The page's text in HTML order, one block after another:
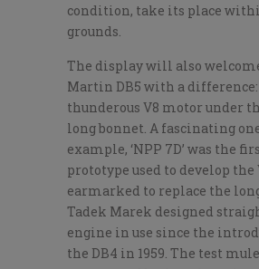
condition, take its place
grounds.
The display will also
Martin DB5 with a
thunderous V8 motor under
long bonnet. A fascinating
example, ‘NPP 7D’ was the
prototype used to develop the
earmarked to replace the
Tadek Marek designed
engine in use since the
the DB4 in 1959. The test